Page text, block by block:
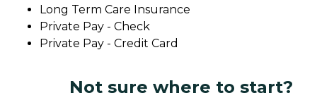
Long Term Care Insurance
Private Pay - Check
Private Pay - Credit Card
Not sure where to start?